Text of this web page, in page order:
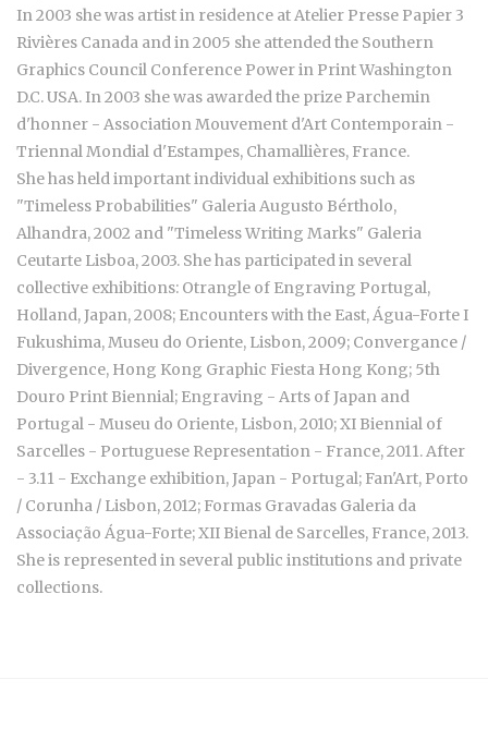
In 2003 she was artist in residence at Atelier Presse Papier 3
Rivières Canada and in 2005 she attended the Southern
Graphics Council Conference Power in Print Washington
D.C. USA. In 2003 she was awarded the prize Parchemin
d'honner - Association Mouvement d'Art Contemporain -
Triennal Mondial d'Estampes, Chamallières, France.
She has held important individual exhibitions such as
"Timeless Probabilities" Galeria Augusto Bértholo,
Alhandra, 2002 and "Timeless Writing Marks" Galeria
Ceutarte Lisboa, 2003. She has participated in several
collective exhibitions: Otrangle of Engraving Portugal,
Holland, Japan, 2008; Encounters with the East, Água-Forte I
Fukushima, Museu do Oriente, Lisbon, 2009; Convergance /
Divergence, Hong Kong Graphic Fiesta Hong Kong; 5th
Douro Print Biennial; Engraving - Arts of Japan and
Portugal - Museu do Oriente, Lisbon, 2010; XI Biennial of
Sarcelles - Portuguese Representation - France, 2011. After
- 3.11 - Exchange exhibition, Japan - Portugal; Fan'Art, Porto
/ Corunha / Lisbon, 2012; Formas Gravadas Galeria da
Associação Água-Forte; XII Bienal de Sarcelles, France, 2013.
She is represented in several public institutions and private
collections.